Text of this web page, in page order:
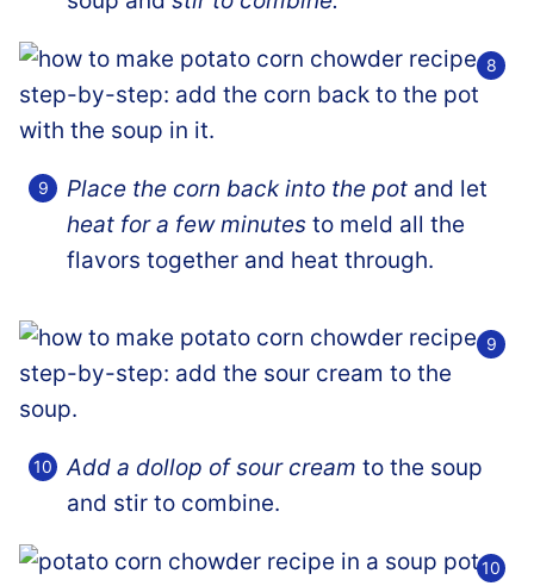
Place the corn back into the pot and let
heat for a few minutes to meld all the
flavors together and heat through.
Add a dollop of sour cream to the soup
and stir to combine.